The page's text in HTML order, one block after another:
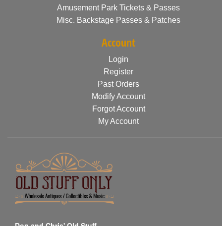
Amusement Park Tickets & Passes
Misc. Backstage Passes & Patches
Account
Login
Register
Past Orders
Modify Account
Forgot Account
My Account